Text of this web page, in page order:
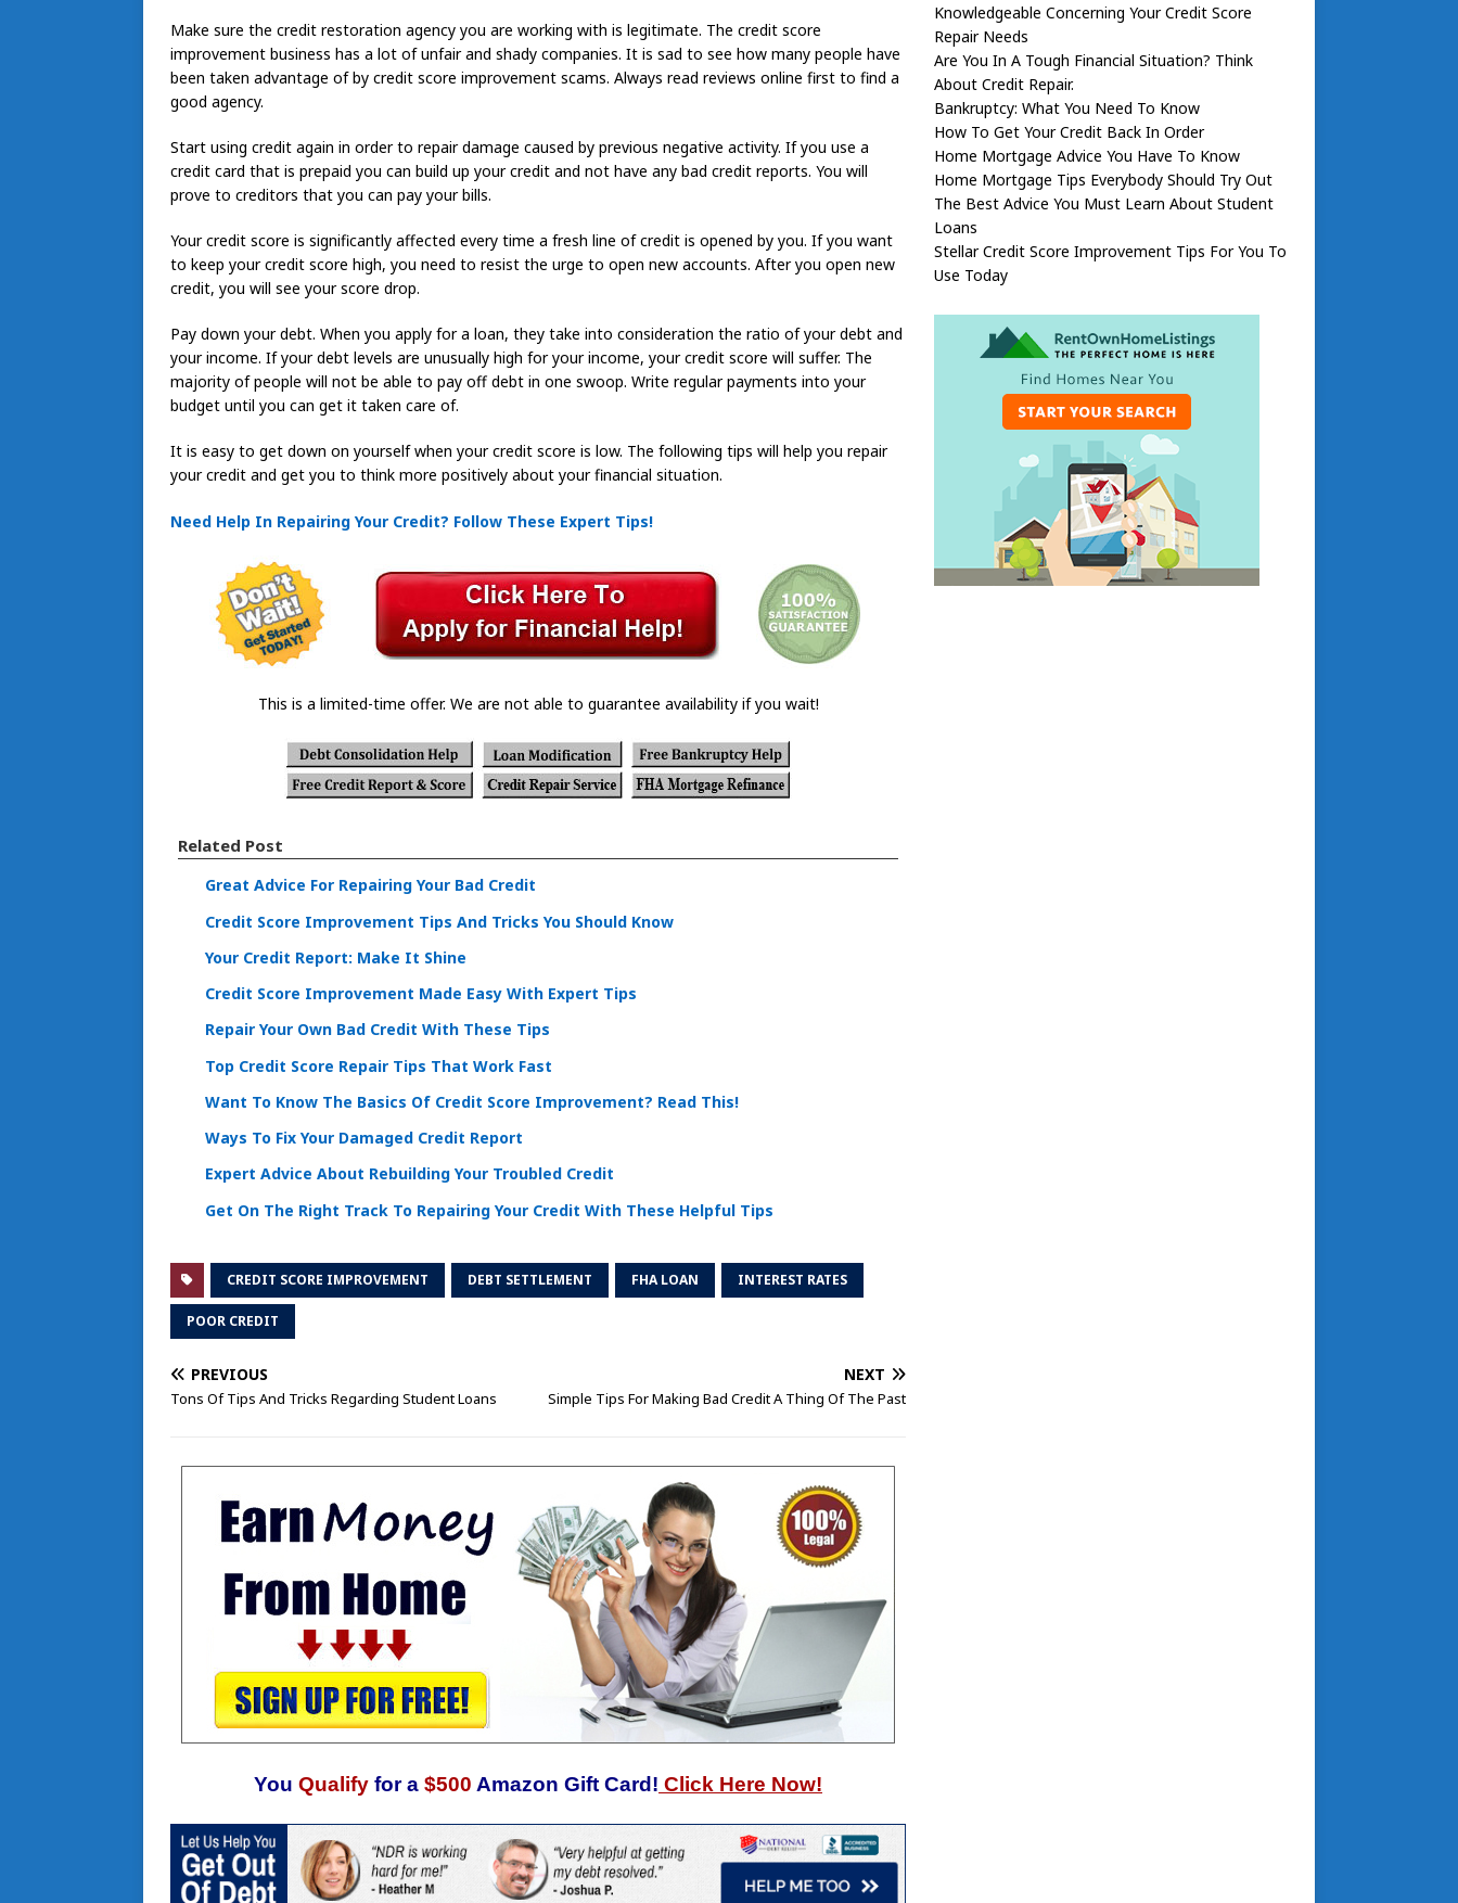
Make sure the credit restoration agency you are working with is legitimate. The credit score
improvement business has a lot of unfair and shady companies. It is sad to see how many people have
been taken advantage of by credit score improvement scams. Always read reviews online first to find a
good agency.
Start using credit again in order to repair damage caused by previous negative activity. If you use a
credit card that is prepaid you can build up your credit and not have any bad credit reports. You will
prove to creditors that you can pay your bills.
Your credit score is significantly affected every time a fresh line of credit is opened by you. If you want
to keep your credit score high, you need to resist the urge to open new accounts. After you open new
credit, you will see your score drop.
Pay down your debt. When you apply for a loan, they take into consideration the ratio of your debt and
your income. If your debt levels are unusually high for your income, your credit score will suffer. The
majority of people will not be able to pay off debt in one swoop. Write regular payments into your
budget until you can get it taken care of.
It is easy to get down on yourself when your credit score is low. The following tips will help you repair
your credit and get you to think more positively about your financial situation.
Need Help In Repairing Your Credit? Follow These Expert Tips!
This is a limited-time offer. We are not able to guarantee availability if you wait!
Related Post
Great Advice For Repairing Your Bad Credit
Credit Score Improvement Tips And Tricks You Should Know
Your Credit Report: Make It Shine
Credit Score Improvement Made Easy With Expert Tips
Repair Your Own Bad Credit With These Tips
Top Credit Score Repair Tips That Work Fast
Want To Know The Basics Of Credit Score Improvement? Read This!
Ways To Fix Your Damaged Credit Report
Expert Advice About Rebuilding Your Troubled Credit
Get On The Right Track To Repairing Your Credit With These Helpful Tips
CREDIT SCORE IMPROVEMENT DEBT SETTLEMENT FHA LOAN INTEREST RATES
POOR CREDIT
PREVIOUS
Tons Of Tips And Tricks Regarding Student Loans
NEXT
Simple Tips For Making Bad Credit A Thing Of The Past
You Qualify for a $500 Amazon Gift Card! Click Here Now!
Knowledgeable Concerning Your Credit Score
Repair Needs
Are You In A Tough Financial Situation? Think
About Credit Repair.
Bankruptcy: What You Need To Know
How To Get Your Credit Back In Order
Home Mortgage Advice You Have To Know
Home Mortgage Tips Everybody Should Try Out
The Best Advice You Must Learn About Student
Loans
Stellar Credit Score Improvement Tips For You To
Use Today